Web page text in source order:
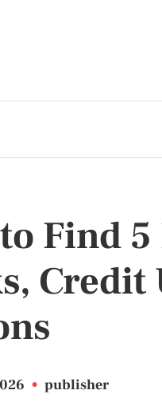
Find 5
Credit
• publisher